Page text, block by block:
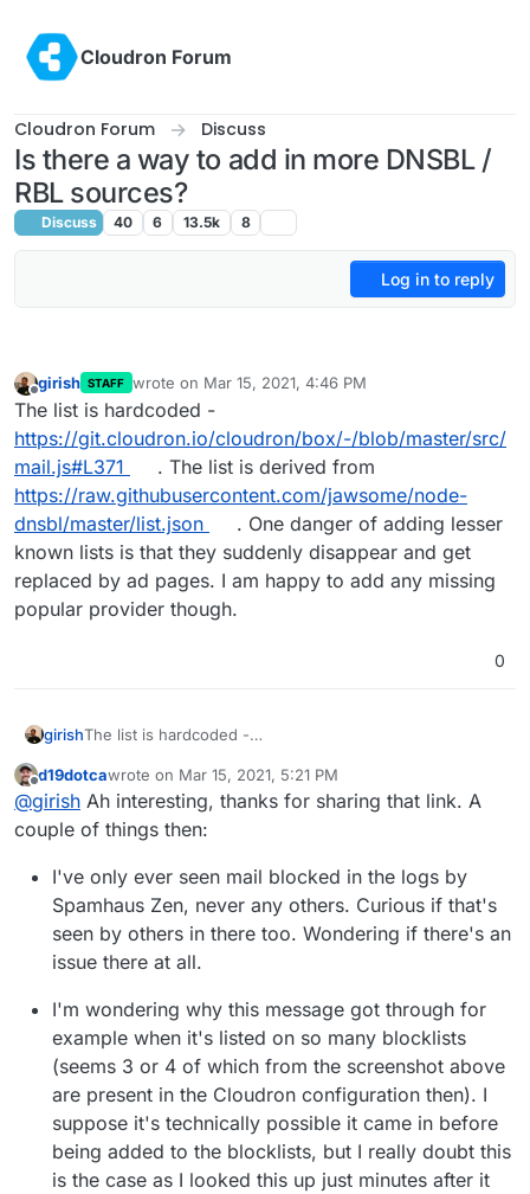
Cloudron Forum
Cloudron Forum Discuss
Is there a way to add in more DNSBL /
RBL sources?
Discuss 40 6 13.5k 8
Log in to reply
Offline
girish STAFF wrote on Mar 15, 2021, 4:46 PM
last edited by
The list is hardcoded -
https://git.cloudron.io/cloudron/box/-/blob/master/src/
mail.js#L371
. The list is derived from
https://raw.githubusercontent.com/jawsome/node-
dnsbl/master/list.json
. One danger of adding lesser
known lists is that they suddenly disappear and get
replaced by ad pages. I am happy to add any missing
popular provider though.
0
girishThe list is hardcoded -
ail.js#L371. The list is derived from
https://raw.githubusercontent.com/jawsome/node-
dnsbl/master/list.json
known lists is that they suddenly disappear and get
replaced by ad pages. I am happy to add any missing
popular provider though.
Offline
d19dotcawrote on Mar 15, 2021, 5:21 PM
last edited by d19dotca Mar 15, 2021, 5:27 PM
@girish Ah interesting, thanks for sharing that link. A
couple of things then:
I've only ever seen mail blocked in the logs by
Spamhaus Zen, never any others. Curious if that's
seen by others in there too. Wondering if there's an
issue there at all.
I'm wondering why this message got through for
example when it's listed on so many blocklists
(seems 3 or 4 of which from the screenshot above
are present in the Cloudron configuration then). I
suppose it's technically possible it came in before
being added to the blocklists, but I really doubt this
is the case as I looked this up just minutes after it